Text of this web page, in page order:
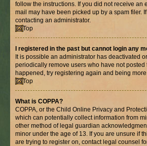
follow the instructions. If you did not receive
mail may have been picked up by a spam filer.
contacting an administrator.
Top
I registered in the past but cannot login any
It is possible an administrator has deactivated
periodically remove users who have not
happened, try registering again and being
Top
What is COPPA?
COPPA, or the Child Online Privacy and
which can potentially collect information from
other method of legal guardian
minor under the age of 13. If you are unsure if
are trying to register on, contact legal counsel